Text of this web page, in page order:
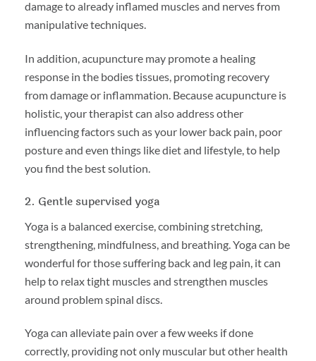
damage to already inflamed muscles and nerves from
manipulative techniques.
In addition, acupuncture may promote a healing
response in the bodies tissues, promoting recovery
from damage or inflammation. Because acupuncture is
holistic, your therapist can also address other
influencing factors such as your lower back pain, poor
posture and even things like diet and lifestyle, to help
you find the best solution.
2. Gentle supervised yoga
Yoga is a balanced exercise, combining stretching,
strengthening, mindfulness, and breathing. Yoga can be
wonderful for those suffering back and leg pain, it can
help to relax tight muscles and strengthen muscles
around problem spinal discs.
Yoga can alleviate pain over a few weeks if done
correctly, providing not only muscular but other health